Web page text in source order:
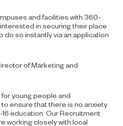
and facilities with 360-
in securing their place
do so instantly via an application
ofMarketing and
young people and
to ensure that there is no anxiety
education. Our Recruitment
working closely with local